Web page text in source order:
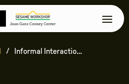
Informal Interactions between Adults and Children